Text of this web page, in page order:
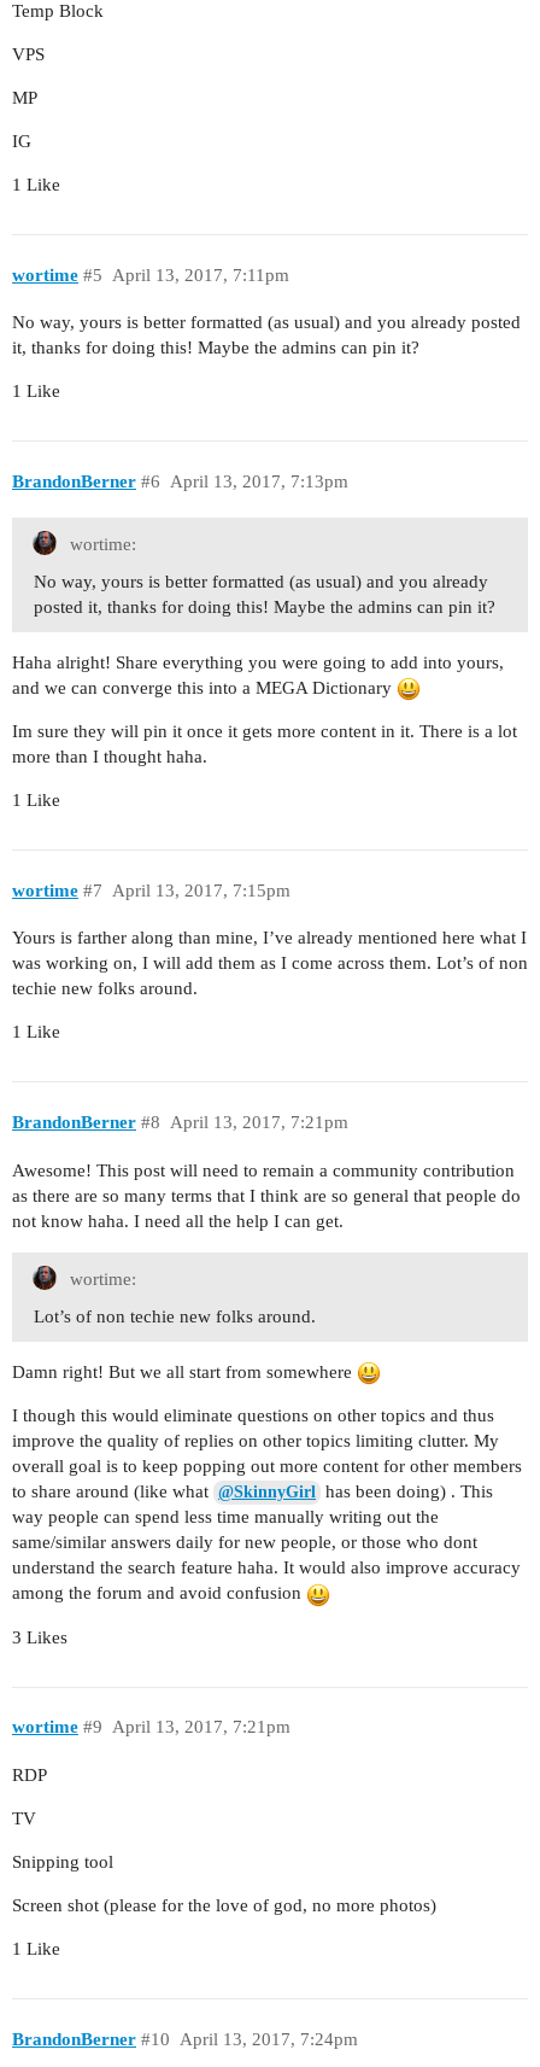
Temp Block
VPS
MP
IG
1 Like
wortime April 13, 2017, 7:11pm
#5
No way, yours is better formatted (as usual) and you already posted
it, thanks for doing this! Maybe the admins can pin it?
1 Like
BrandonBerner April 13, 2017, 7:13pm
#6
wortime:
No way, yours is better formatted (as usual) and you already
posted it, thanks for doing this! Maybe the admins can pin it?
Haha alright! Share everything you were going to add into yours,
and we can converge this into a MEGA Dictionary
Im sure they will pin it once it gets more content in it. There is a lot
more than I thought haha.
1 Like
wortime April 13, 2017, 7:15pm
#7
Yours is farther along than mine, I’ve already mentioned here what I
was working on, I will add them as I come across them. Lot’s of non
techie new folks around.
1 Like
BrandonBerner April 13, 2017, 7:21pm
#8
Awesome! This post will need to remain a community contribution
as there are so many terms that I think are so general that people do
not know haha. I need all the help I can get.
wortime:
Lot’s of non techie new folks around.
Damn right! But we all start from somewhere
I though this would eliminate questions on other topics and thus
improve the quality of replies on other topics limiting clutter. My
overall goal is to keep popping out more content for other members
to share around (like what @SkinnyGirl has been doing) . This
way people can spend less time manually writing out the
same/similar answers daily for new people, or those who dont
understand the search feature haha. It would also improve accuracy
among the forum and avoid confusion
3 Likes
wortime April 13, 2017, 7:21pm
#9
RDP
TV
Snipping tool
Screen shot (please for the love of god, no more photos)
1 Like
BrandonBerner April 13, 2017, 7:24pm
#10